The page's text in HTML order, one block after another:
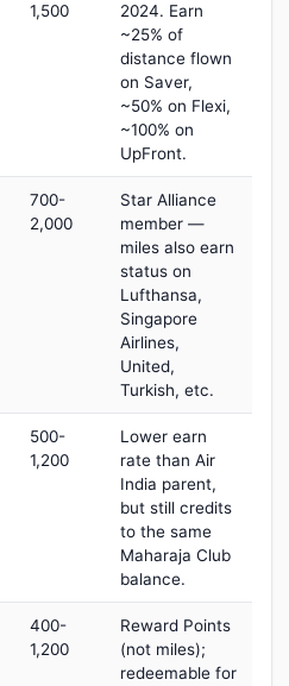
1,500
2024. Earn
~25% of
distance flown
on Saver,
~50% on Flexi,
~100% on
UpFront.
700-
2,000
Star Alliance
member —
miles also earn
status on
Lufthansa,
Singapore
Airlines,
United,
Turkish, etc.
500-
1,200
Lower earn
rate than Air
India parent,
but still credits
to the same
Maharaja Club
balance.
400-
1,200
Reward Points
(not miles);
redeemable for